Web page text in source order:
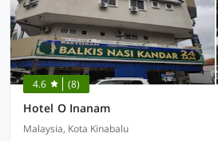
4.6 (8)
Hotel O Inanam
Malaysia, Kota Kinabalu